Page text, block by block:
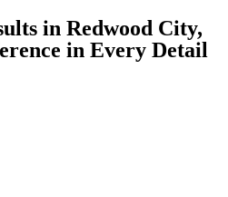
in Redwood City,
in Every Detail